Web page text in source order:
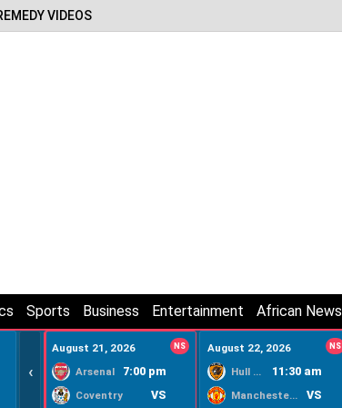
VIDEOS
Sports Business Entertainment African News
‹
August 21, 2026 NS
Arsenal 7:00 pm
Coventry VS
August 22, 2026 NS
Hull City 11:30 am
Manchester United VS